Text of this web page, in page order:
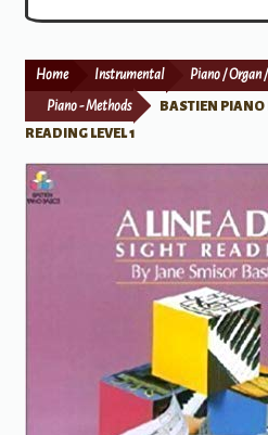
Print Now
Home Instrumental Piano / Organ
Piano - Methods
BASTIEN PIANO
READING LEVEL 1